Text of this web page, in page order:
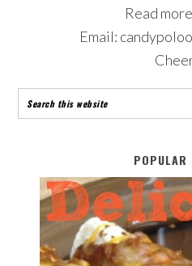
Read more
Email:
POPULAR